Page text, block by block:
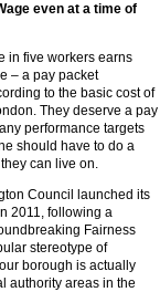
even at a time of
in five workers earns
– a pay packet
to the basic cost of
They deserve a pay
performance targets
should have to do a
can live on.
Council launched its
2011, following a
Fairness
stereotype of
borough is actually
authority areas in the